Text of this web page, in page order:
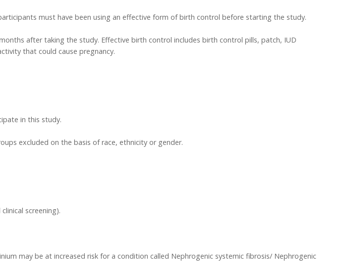
must have been using an effective form of birth control before starting the study.
after taking the study. Effective birth control includes birth control pills, patch, IUD
that could cause pregnancy.
in this study.
excluded on the basis of race, ethnicity or gender.
screening).
may be at increased risk for a condition called Nephrogenic systemic fibrosis/ Nephrogenic